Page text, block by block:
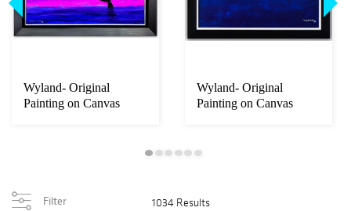
Wyland- Original
Painting on Canvas
Wyland- Original
Painting on Canvas
Filter 1034 Results